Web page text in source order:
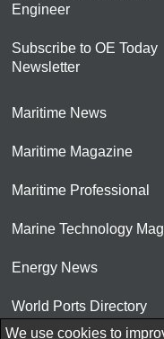
Engineer
Subscribe to OE Today
Newsletter
Maritime News
Maritime Magazine
Maritime Professional
Marine Technology
Energy News
World Ports Directory
We use cookies to